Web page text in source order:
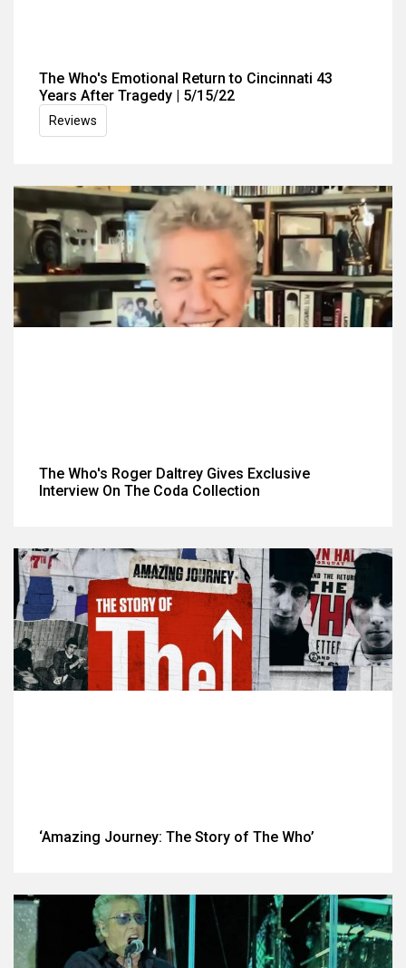
The Who's Emotional Return to Cincinnati 43
Years After Tragedy | 5/15/22
Reviews
The Who's Roger Daltrey Gives Exclusive
Interview On The Coda Collection
‘Amazing Journey: The Story of The Who’